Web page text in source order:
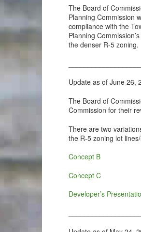
The Board of
Planning Commission
compliance with the
Planning
the denser R-5 zoning.
Update as of June 26,
The Board of
Commission for their
There are two
the R-5 zoning lot
Concept B
Concept C
Developer’s